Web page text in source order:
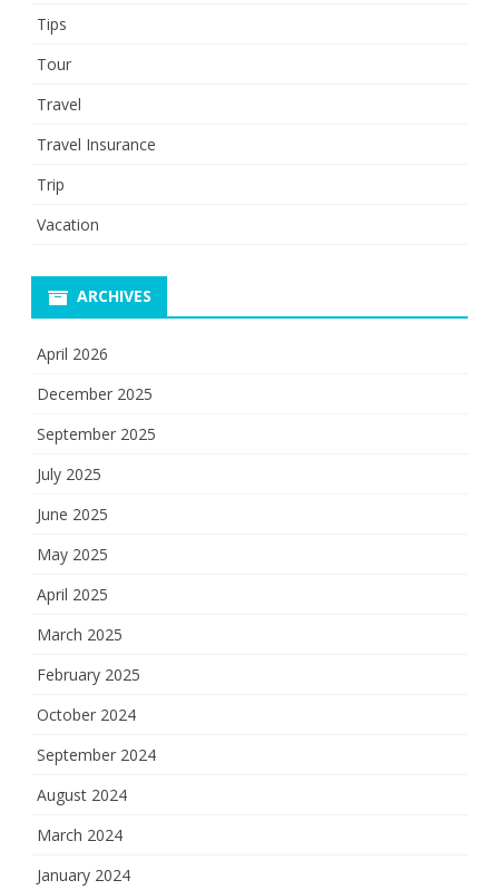
Tips
Tour
Travel
Travel Insurance
Trip
Vacation
ARCHIVES
April 2026
December 2025
September 2025
July 2025
June 2025
May 2025
April 2025
March 2025
February 2025
October 2024
September 2024
August 2024
March 2024
January 2024